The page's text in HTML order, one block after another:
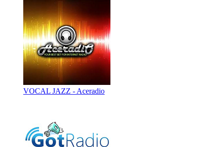
VOCAL JAZZ - Aceradio